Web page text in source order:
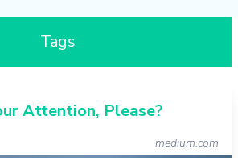
Tags
Attention, Please?
medium.com